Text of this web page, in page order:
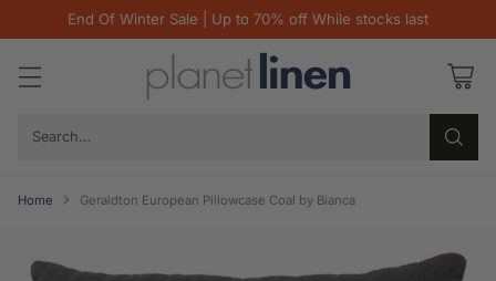
End Of Winter Sale | Up to 70% off While stocks last
Search…
Home Geraldton European Pillowcase Coal by Bianca